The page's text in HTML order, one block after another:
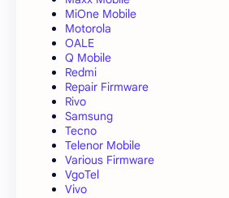
MiOne Mobile
Motorola
OALE
Q Mobile
Redmi
Repair Firmware
Rivo
Samsung
Tecno
Telenor Mobile
Various Firmware
VgoTel
Vivo